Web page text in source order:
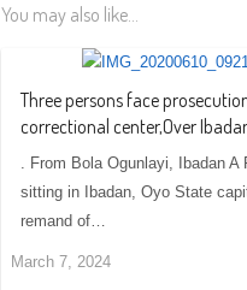
You may also like...
Three persons face
correctional center,Over
. From Bola Ogunlayi, Ibadan A
sitting in Ibadan, Oyo State
remand of…
March 7, 2024